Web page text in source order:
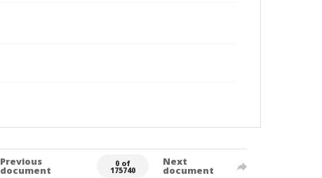
Previous
document
0 of
175740
Next
document